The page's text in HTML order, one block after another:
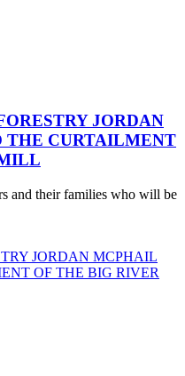
JORDAN
THE CURTAILMENT
and their families who will be
JORDAN MCPHAIL
OF THE BIG RIVER